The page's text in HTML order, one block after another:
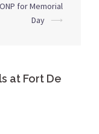
for Memorial
Day
⟶
at Fort De